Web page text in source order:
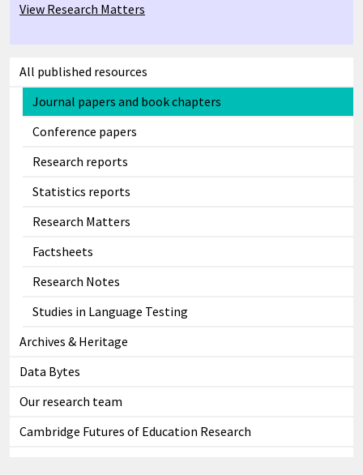
All published resources
Journal papers and book chapters
Conference papers
Research reports
Statistics reports
Research Matters
Factsheets
Research Notes
Studies in Language Testing
Archives & Heritage
Data Bytes
Our research team
Cambridge Futures of Education Research
View Research Matters